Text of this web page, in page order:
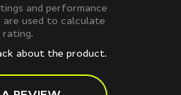
and performance
used to calculate
rating.
about the product.